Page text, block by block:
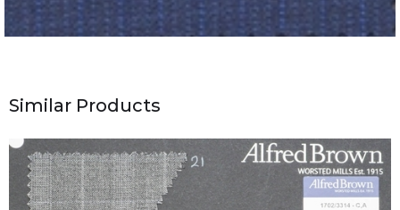
Similar Products